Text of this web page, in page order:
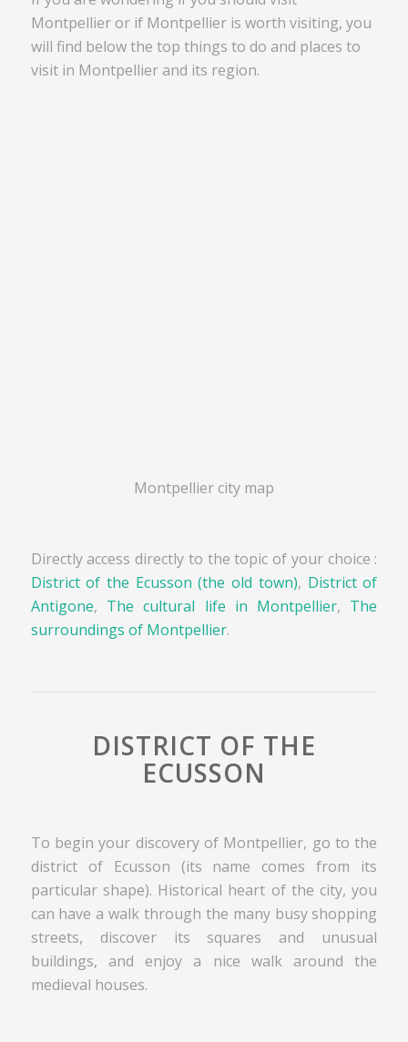
Montpellier or if Montpellier is worth visiting, you
will find below the top things to do and places to
visit in Montpellier and its region.
Montpellier city map
Directly access directly to the topic of your choice :
District of the Ecusson (the old town), District of
Antigone, The cultural life in Montpellier, The
surroundings of Montpellier.
DISTRICT OF THE
ECUSSON
To begin your discovery of Montpellier, go to the
district of Ecusson (its name comes from its
particular shape). Historical heart of the city, you
can have a walk through the many busy shopping
streets, discover its squares and unusual
buildings, and enjoy a nice walk around the
medieval houses.